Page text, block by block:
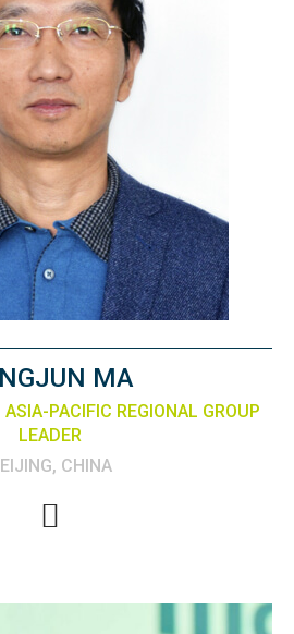
MA
PACIFIC REGIONAL GROUP
LEADER
CHINA